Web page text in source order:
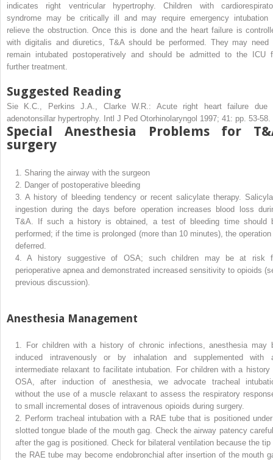
indicates right ventricular hypertrophy. Children with
syndrome may be critically ill and may require emergency intubation
relieve the obstruction. Once this is done and the heart failure is
with digitalis and diuretics, T&A should be performed. They may need
remain intubated postoperatively and should be admitted to the ICU
further treatment.
Suggested Reading
Sie K.C., Perkins J.A., Clarke W.R.: Acute right heart failure due
adenotonsillar hypertrophy. Intl J Ped Otorhinolaryngol 1997; 41: pp. 53-58.
Special Anesthesia Problems for
surgery
1.
Sharing the airway with the surgeon
2.
Danger of postoperative bleeding
3. A history of bleeding tendency or recent salicylate therapy.
ingestion during the days before operation increases blood loss
T&A. If such a history is obtained, a test of bleeding time should
performed; if the time is prolonged (more than 10 minutes), the
deferred.
4.
A history suggestive of OSA; such children may be at risk
perioperative apnea and demonstrated increased sensitivity to opioids
previous discussion).
Anesthesia Management
1.
For children with a history of chronic infections, anesthesia may
induced intravenously or by inhalation and supplemented with
intermediate relaxant to facilitate intubation. For children with a history
OSA, after induction of anesthesia, we advocate tracheal
without the use of a muscle relaxant to assess the respiratory
to small incremental doses of intravenous opioids during surgery.
2.
Perform tracheal intubation with a RAE tube that is positioned
slotted tongue blade of the mouth gag. Check the airway patency
after the gag is positioned. Check for bilateral ventilation because the tip
the RAE tube may become endobronchial after insertion of the mouth